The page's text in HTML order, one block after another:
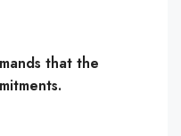
that the